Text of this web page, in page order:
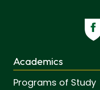
Academics
Programs of Study